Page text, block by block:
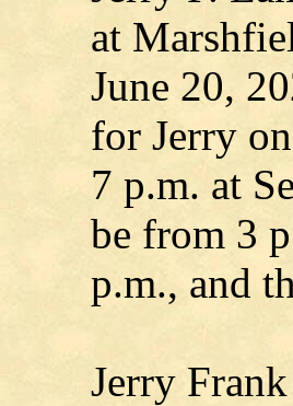
at
June 20,
for Jerry
7 p.m. at
be from 3
p.m., and
Jerry